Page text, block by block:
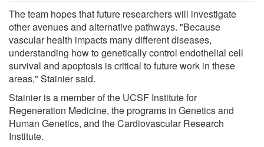
The team hopes that future researchers will investigate
other avenues and alternative pathways. "Because
vascular health impacts many different diseases,
understanding how to genetically control endothelial cell
survival and apoptosis is critical to future work in these
areas," Stainier said.
Stainier is a member of the UCSF Institute for
Regeneration Medicine, the programs in Genetics and
Human Genetics, and the Cardiovascular Research
Institute.